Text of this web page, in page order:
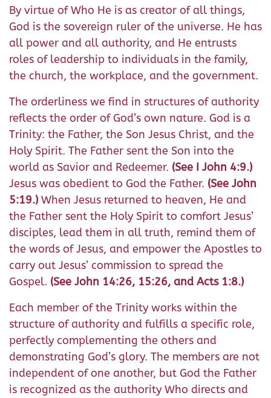
By virtue of Who He is as creator of all things,
God is the sovereign ruler of the universe. He has
all power and all authority, and He entrusts
roles of leadership to individuals in the family,
the church, the workplace, and the government.
The orderliness we find in structures of authority
reflects the order of God’s own nature. God is a
Trinity: the Father, the Son Jesus Christ, and the
Holy Spirit. The Father sent the Son into the
world as Savior and Redeemer. (See I John 4:9.)
Jesus was obedient to God the Father. (See John
5:19.) When Jesus returned to heaven, He and
the Father sent the Holy Spirit to comfort Jesus’
disciples, lead them in all truth, remind them of
the words of Jesus, and empower the Apostles to
carry out Jesus’ commission to spread the
Gospel. (See John 14:26, 15:26, and Acts 1:8.)
Each member of the Trinity works within the
structure of authority and fulfills a specific role,
perfectly complementing the others and
demonstrating God’s glory. The members are not
independent of one another, but God the Father
is recognized as the authority Who directs and